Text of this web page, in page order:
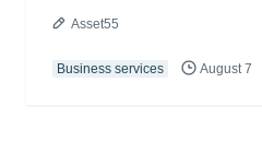
Asset55
Business services August 7